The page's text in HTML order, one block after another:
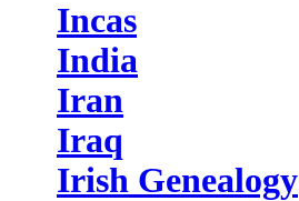
Incas
India
Iran
Iraq
Irish Genealogy